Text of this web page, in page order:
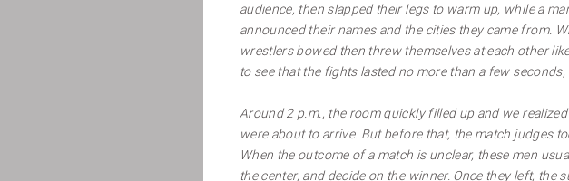
audience, then slapped their legs to warm up, while a
announced their names and the cities they came from.
wrestlers bowed then threw themselves at each other
to see that the fights lasted no more than a few seconds,
Around 2 p.m., the room quickly filled up and we
were about to arrive. But before that, the match judges
When the outcome of a match is unclear, these men
the center, and decide on the winner. Once they left, the